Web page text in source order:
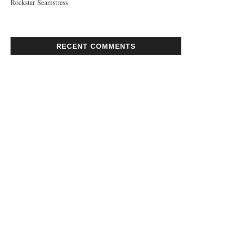
Rockstar Seamstress
RECENT COMMENTS